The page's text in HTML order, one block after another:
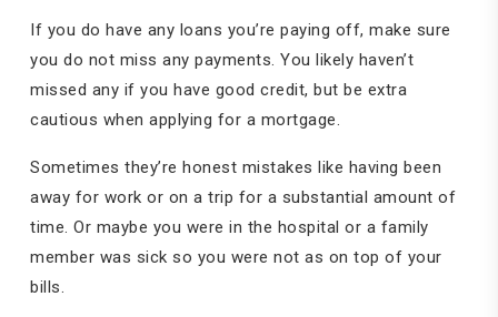
If you do have any loans you’re paying off, make sure
you do not miss any payments. You likely haven’t
missed any if you have good credit, but be extra
cautious when applying for a mortgage.
Sometimes they’re honest mistakes like having been
away for work or on a trip for a substantial amount of
time. Or maybe you were in the hospital or a family
member was sick so you were not as on top of your
bills.